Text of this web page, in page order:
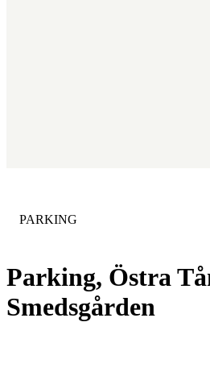
Parking, Östra
Smedsgården
CATEGORY
PARKING